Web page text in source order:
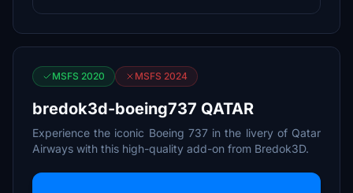
MSFS 2020 MSFS 2024
bredok3d-boeing737 QATAR
Experience the iconic Boeing 737 in the livery of Qatar
Airways with this high-quality add-on from Bredok3D.